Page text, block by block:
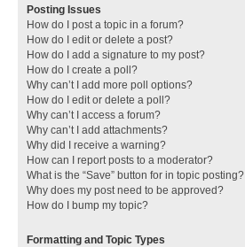
Posting Issues
How do I post a topic in a forum?
How do I edit or delete a post?
How do I add a signature to my post?
How do I create a poll?
Why can’t I add more poll options?
How do I edit or delete a poll?
Why can’t I access a forum?
Why can’t I add attachments?
Why did I receive a warning?
How can I report posts to a moderator?
What is the “Save” button for in topic posting?
Why does my post need to be approved?
How do I bump my topic?
Formatting and Topic Types